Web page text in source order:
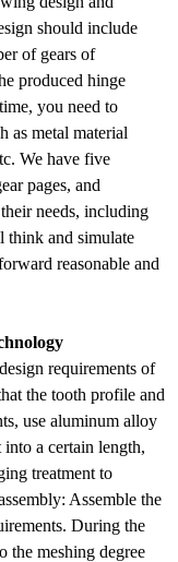
should include
of gears of
produced hinge
you need to
as metal material
We have five
pages, and
needs, including
think and simulate
reasonable and
requirements of
the tooth profile and
use aluminum alloy
a certain length,
treatment to
Assemble the
During the
the meshing degree